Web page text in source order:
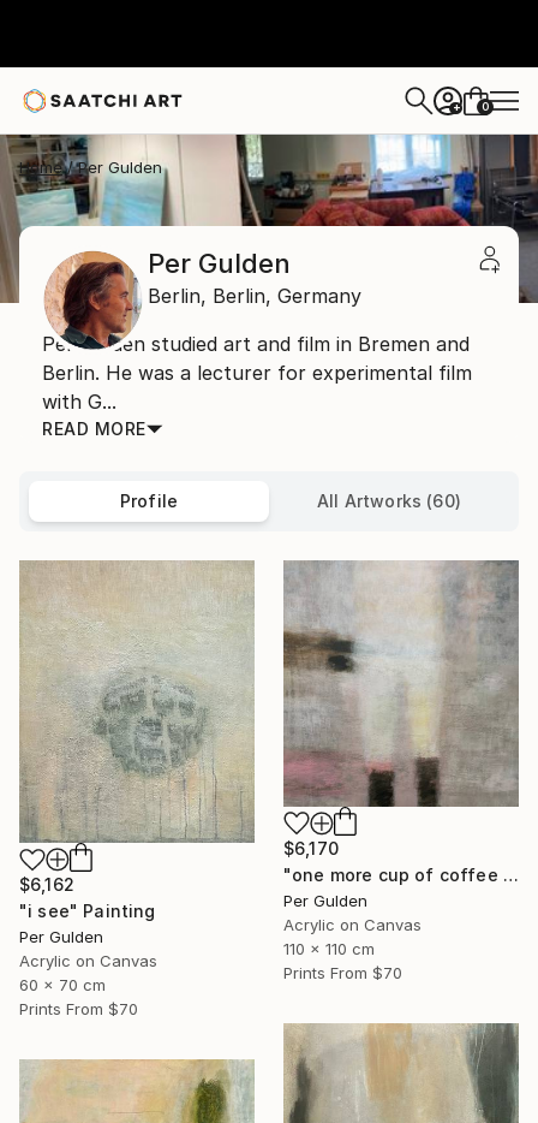
+ 0
Home Per Gulden
Per Gulden
Berlin, Berlin, Germany
Per Gulden studied art and film in Bremen and
Berlin. He was a lecturer for experimental film
with G...
READ MORE
Profile All Artworks (60)
$6,162
"i see" Painting
Per Gulden
Acrylic on Canvas
60 x 70 cm
Prints From $70
$6,170
"one more cup of coffee ..." Painting
Per Gulden
Acrylic on Canvas
110 x 110 cm
Prints From $70